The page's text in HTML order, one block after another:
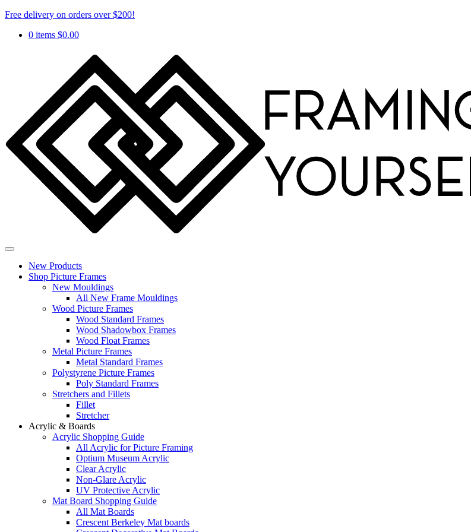
Free delivery on orders over $200!
0 items $0.00
New Products
Shop Picture Frames
New Mouldings
All New Frame Mouldings
Wood Picture Frames
Wood Standard Frames
Wood Shadowbox Frames
Wood Float Frames
Metal Picture Frames
Metal Standard Frames
Polystyrene Picture Frames
Poly Standard Frames
Stretchers and Fillets
Fillet
Stretcher
Acrylic & Boards
Acrylic Shopping Guide
All Acrylic for Picture Framing
Optium Museum Acrylic
Clear Acrylic
Non-Glare Acrylic
UV Protective Acrylic
Mat Board Shopping Guide
All Mat Boards
Crescent Berkeley Mat boards